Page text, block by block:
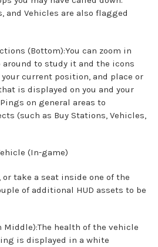
and Vehicles are also flagged
(Bottom):You can zoom in
around to study it and the icons
current position, and place or
is displayed on you and your
on general areas to
(such as Buy Stations, Vehicles,
(In-game)
take a seat inside one of the
of additional HUD assets to be
Middle):The health of the vehicle
is displayed in a white